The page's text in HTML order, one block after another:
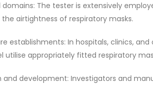
domains: The tester is extensively
airtightness of respiratory masks.
establishments: In hospitals, clinics,
utilise appropriately fitted respiratory
and development: Investigators and